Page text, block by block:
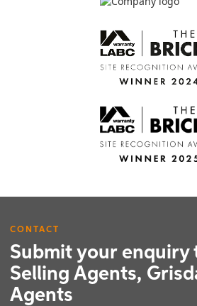
CONTACT
Submit your enquiry
Selling Agents,
Agents